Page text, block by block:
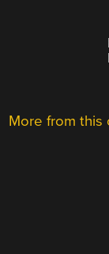
More from this